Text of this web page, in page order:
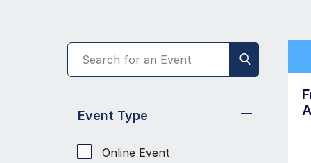
Event Type
Online Event